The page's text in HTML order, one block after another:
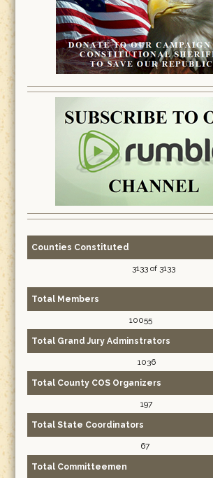
Counties Constituted
3133 of 3133
Total Members
10055
Total Grand Jury Adminstrators
1036
Total County COS Organizers
197
Total State Coordinators
67
Total Committeemen